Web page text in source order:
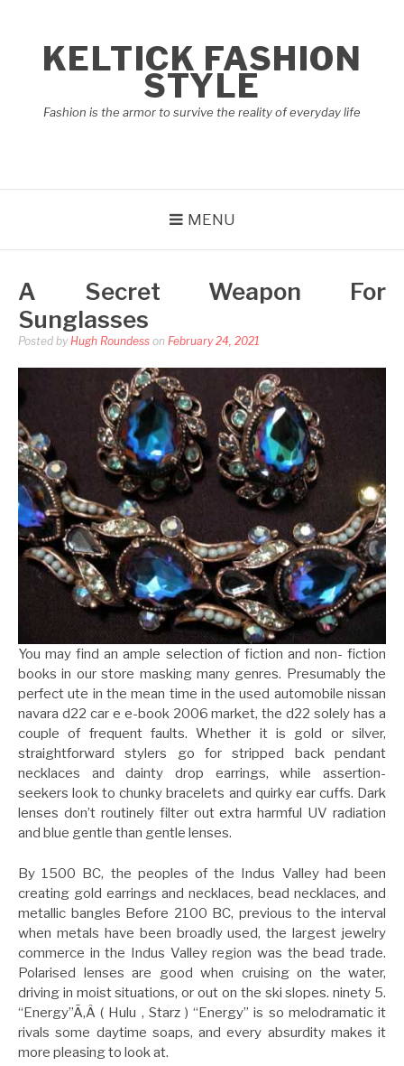
contentKELTICK FASHION
STYLE
Fashion is the armor to survive the reality of everyday life
MENU
A Secret Weapon For
Sunglasses
Posted by Hugh Roundess on February 24, 2021
You may find an ample selection of fiction and non- fiction
books in our store masking many genres. Presumably the
perfect ute in the mean time in the used automobile nissan
navara d22 car e e-book 2006 market, the d22 solely has a
couple of frequent faults. Whether it is gold or silver,
straightforward stylers go for stripped back pendant
necklaces and dainty drop earrings, while assertion-
seekers look to chunky bracelets and quirky ear cuffs. Dark
lenses don’t routinely filter out extra harmful UV radiation
and blue gentle than gentle lenses.
By 1500 BC, the peoples of the Indus Valley had been
creating gold earrings and necklaces, bead necklaces, and
metallic bangles Before 2100 BC, previous to the interval
when metals have been broadly used, the largest jewelry
commerce in the Indus Valley region was the bead trade.
Polarised lenses are good when cruising on the water,
driving in moist situations, or out on the ski slopes. ninety 5.
“Energy”Ã‚Â ( Hulu , Starz ) “Energy” is so melodramatic it
rivals some daytime soaps, and every absurdity makes it
more pleasing to look at.